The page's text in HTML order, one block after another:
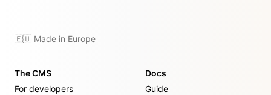
🇪🇺 Made in Europe
The CMS
For developers
Docs
Guide